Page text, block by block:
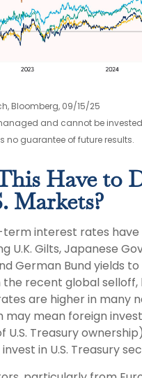
Bloomberg, 09/15/25
and cannot be
no guarantee of future results.
Have to
Markets?
term interest rates have
U.K. Gilts, Japanese
German Bund yields
the recent global
are higher in many
may mean foreign
U.S. Treasury
in U.S. Treasury